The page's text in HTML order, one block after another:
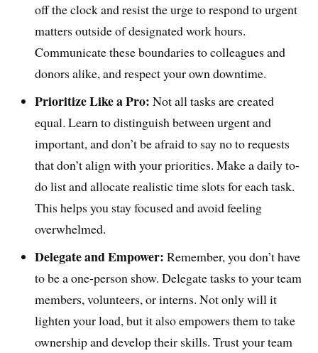
off the clock and resist the urge to respond to urgent
matters outside of designated work hours.
Communicate these boundaries to colleagues and
donors alike, and respect your own downtime.
Prioritize Like a Pro: Not all tasks are created
equal. Learn to distinguish between urgent and
important, and don’t be afraid to say no to requests
that don’t align with your priorities. Make a daily to-
do list and allocate realistic time slots for each task.
This helps you stay focused and avoid feeling
overwhelmed.
Delegate and Empower: Remember, you don’t have
to be a one-person show. Delegate tasks to your team
members, volunteers, or interns. Not only will it
lighten your load, but it also empowers them to take
ownership and develop their skills. Trust your team